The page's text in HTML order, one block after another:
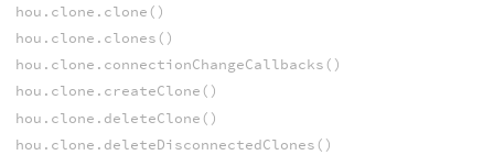
hou.clone.clone()
hou.clone.clones()
hou.clone.connectionChangeCallbacks()
hou.clone.createClone()
hou.clone.deleteClone()
hou.clone.deleteDisconnectedClones()